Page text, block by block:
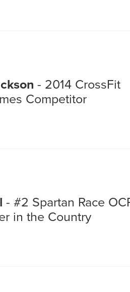
- 2014 CrossFit
Competitor
- #2 Spartan Race
in the Country